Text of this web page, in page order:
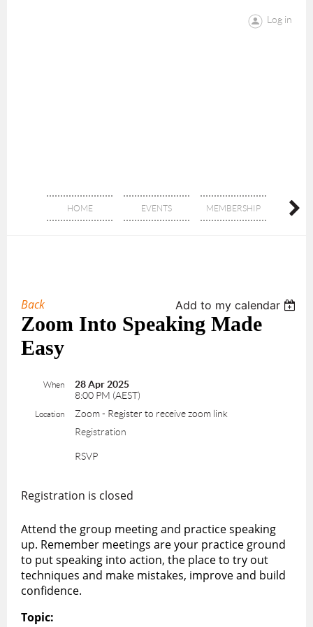
Log in
HOME EVENTS MEMBERSHIP
Back Add to my calendar
Zoom Into Speaking Made
Easy
When
28 Apr 2025
8:00 PM (AEST)
Location
Zoom - Register to receive zoom link
Registration
RSVP
Registration is closed
Attend the group meeting and practice speaking
up. Remember meetings are your practice ground
to put speaking into action, the place to try out
techniques and make mistakes, improve and build
confidence.
Topic: